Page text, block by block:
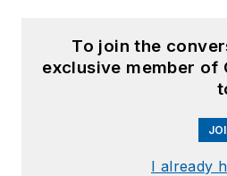
To join the
exclusive member
I already